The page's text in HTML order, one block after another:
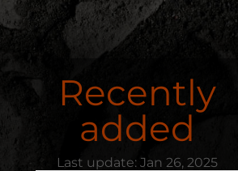
Recently
added
Last update: Jan 26, 2025